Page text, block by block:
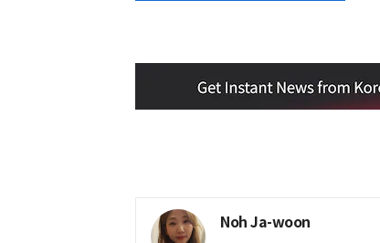
Noh Ja-woon